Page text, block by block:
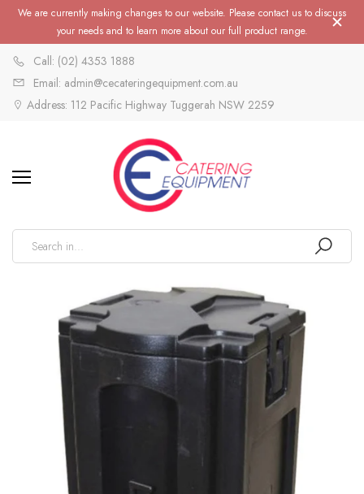
We are currently making changes to our website. Please contact us to discuss
your needs and to learn more about our full product range.
Call: (02) 4353 1888
Email: admin@cecateringequipment.com.au
Address: 112 Pacific Highway Tuggerah NSW 2259